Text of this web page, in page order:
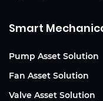
Smart
Pump Asset Solution
Fan Asset Solution
Valve Asset Solution